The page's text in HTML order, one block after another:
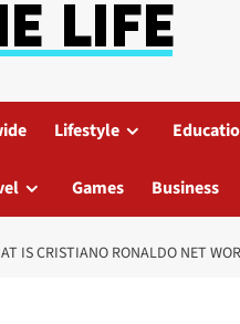
Lifestyle
Games Business
IS CRISTIANO RONALDO NET